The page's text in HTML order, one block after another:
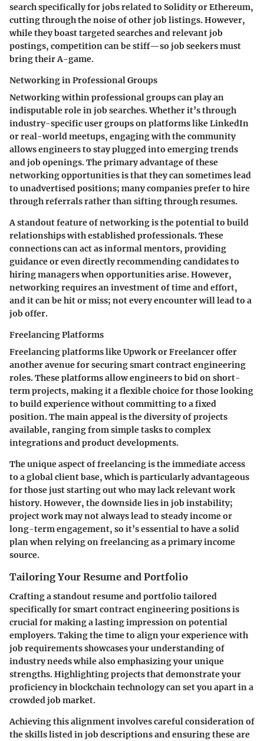
search specifically for jobs related to Solidity or Ethereum,
cutting through the noise of other job listings. However,
while they boast targeted searches and relevant job
postings, competition can be stiff—so job seekers must
bring their A-game.
Networking in Professional Groups
Networking within professional groups can play an
indisputable role in job searches. Whether it’s through
industry-specific user groups on platforms like LinkedIn
or real-world meetups, engaging with the community
allows engineers to stay plugged into emerging trends
and job openings. The primary advantage of these
networking opportunities is that they can sometimes lead
to unadvertised positions; many companies prefer to hire
through referrals rather than sifting through resumes.
A standout feature of networking is the potential to build
relationships with established professionals. These
connections can act as informal mentors, providing
guidance or even directly recommending candidates to
hiring managers when opportunities arise. However,
networking requires an investment of time and effort,
and it can be hit or miss; not every encounter will lead to a
job offer.
Freelancing Platforms
Freelancing platforms like Upwork or Freelancer offer
another avenue for securing smart contract engineering
roles. These platforms allow engineers to bid on short-
term projects, making it a flexible choice for those looking
to build experience without committing to a fixed
position. The main appeal is the diversity of projects
available, ranging from simple tasks to complex
integrations and product developments.
The unique aspect of freelancing is the immediate access
to a global client base, which is particularly advantageous
for those just starting out who may lack relevant work
history. However, the downside lies in job instability;
project work may not always lead to steady income or
long-term engagement, so it’s essential to have a solid
plan when relying on freelancing as a primary income
source.
Tailoring Your Resume and Portfolio
Crafting a standout resume and portfolio tailored
specifically for smart contract engineering positions is
crucial for making a lasting impression on potential
employers. Taking the time to align your experience with
job requirements showcases your understanding of
industry needs while also emphasizing your unique
strengths. Highlighting projects that demonstrate your
proficiency in blockchain technology can set you apart in a
crowded job market.
Achieving this alignment involves careful consideration of
the skills listed in job descriptions and ensuring these are